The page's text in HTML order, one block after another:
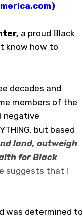
a proud Black
know how to
decades and
members of the
negative
but based
land, outweigh
for Black
suggests that I
was determined to